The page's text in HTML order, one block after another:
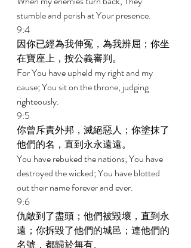
stumble and perish at Your presence.
9:4
因你已經為我伸冤，為我辨屈；你坐
在寶座上，按公義審判。
For You have upheld my right and my
cause; You sit on the throne, judging
righteously.
9:5
你曾斥責外邦，滅絕惡人；你塗抹了
他們的名，直到永永遠遠。
You have rebuked the nations; You have
destroyed the wicked; You have blotted
out their name forever and ever.
9:6
仇敵到了盡頭；他們被毀壞，直到永
遠；你拆毀了他們的城邑；連他們的
名號，都歸於無有。